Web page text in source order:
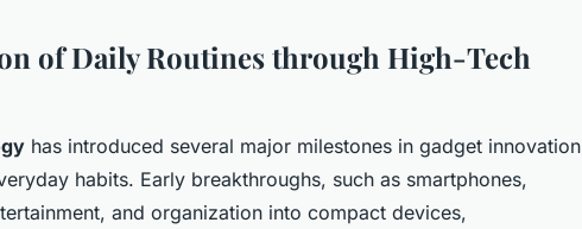
of Daily Routines through High-Tech
has introduced several major milestones in gadget innovation
habits. Early breakthroughs, such as smartphones,
and organization into compact devices,